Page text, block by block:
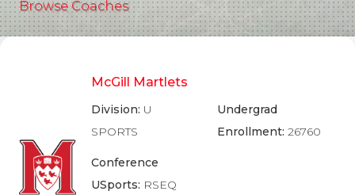
Browse Coaches
McGill Martlets
Division: U
SPORTS
Conference
USports: RSEQ
Undergrad
Enrollment:26760